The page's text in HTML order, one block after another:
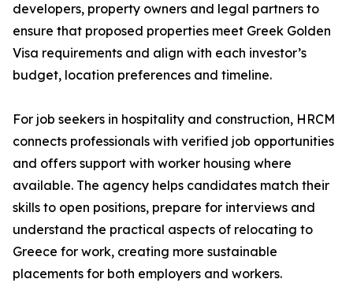
developers, property owners and legal partners to
ensure that proposed properties meet Greek Golden
Visa requirements and align with each investor’s
budget, location preferences and timeline.
For job seekers in hospitality and construction, HRCM
connects professionals with verified job opportunities
and offers support with worker housing where
available. The agency helps candidates match their
skills to open positions, prepare for interviews and
understand the practical aspects of relocating to
Greece for work, creating more sustainable
placements for both employers and workers.